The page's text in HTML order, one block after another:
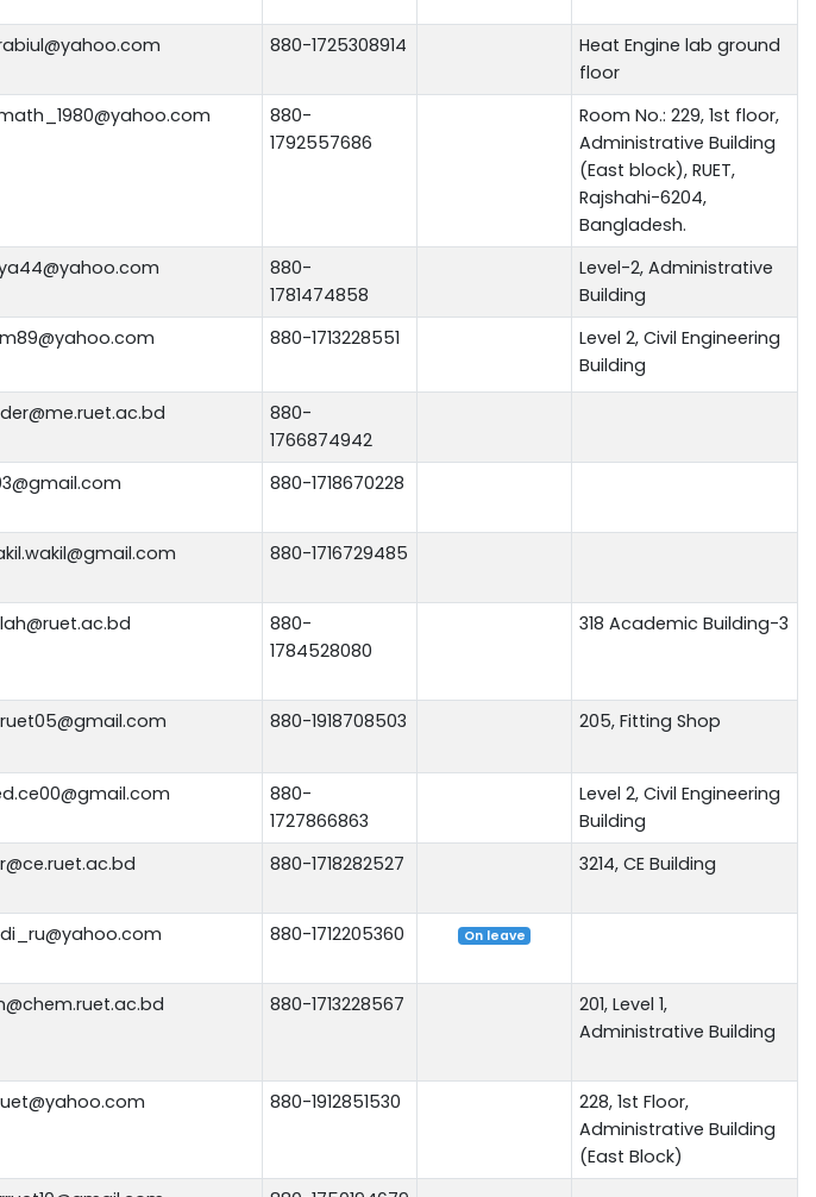
880-1725308914
Heat Engine lab ground
floor
880-
1792557686
Room No.: 229, 1st floor,
Administrative Building
(East block), RUET,
Rajshahi-6204,
Bangladesh.
880-
1781474858
Level-2, Administrative
Building
880-1713228551
Level 2, Civil Engineering
Building
880-
1766874942
880-1718670228
880-1716729485
880-
1784528080
318 Academic Building-3
880-1918708503 205, Fitting Shop
880-
1727866863
Level 2, Civil Engineering
Building
880-1718282527 3214, CE Building
880-1712205360 On leave
880-1713228567
201, Level 1,
Administrative Building
880-1912851530
228, 1st Floor,
Administrative Building
(East Block)